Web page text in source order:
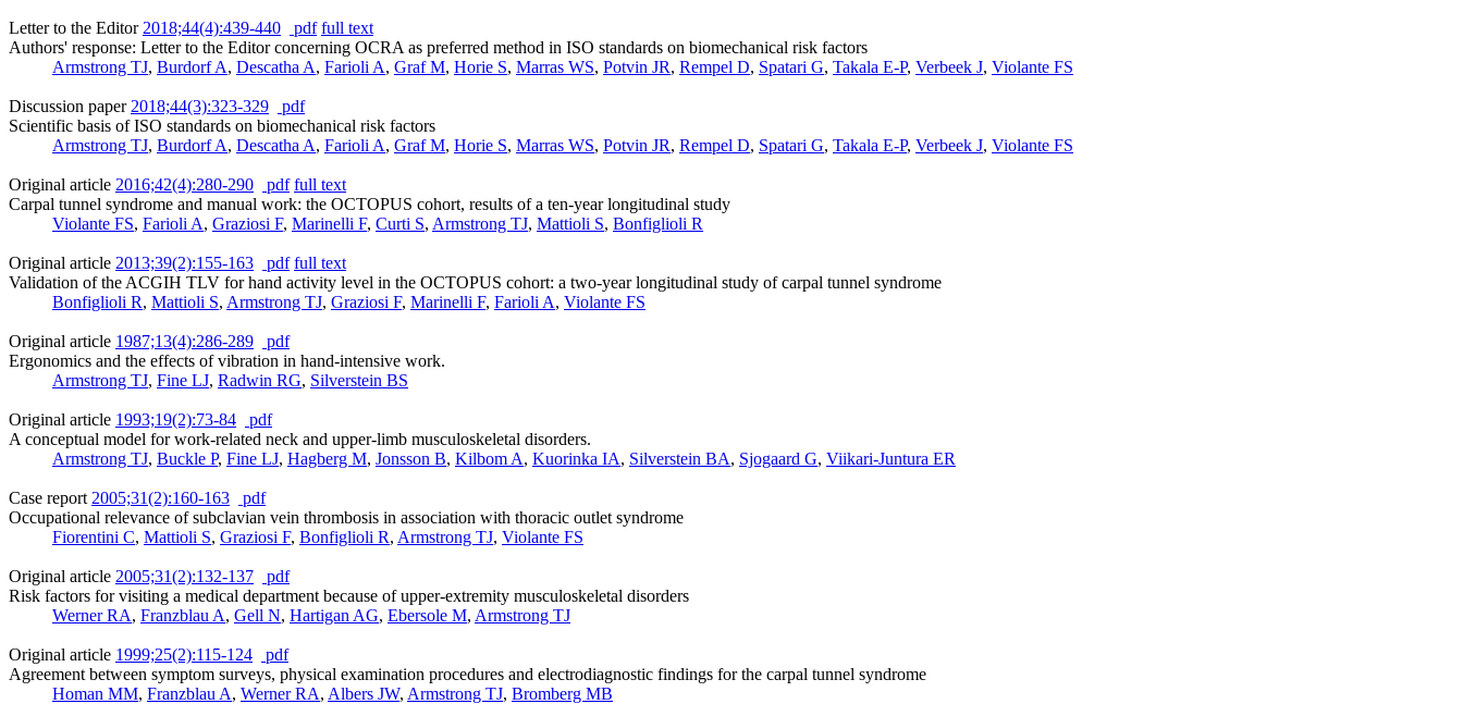
Letter to the Editor 2018;44(4):439-440 pdf full text
Authors' response: Letter to the Editor concerning OCRA as preferred method in ISO standards on biomechanical risk factors
Armstrong TJ, Burdorf A, Descatha A, Farioli A, Graf M, Horie S, Marras WS, Potvin JR, Rempel D, Spatari G, Takala E-P, Verbeek J, Violante FS
Discussion paper 2018;44(3):323-329
pdf
Scientific basis of ISO standards on biomechanical risk factors
Armstrong TJ, Burdorf A, Descatha A, Farioli A, Graf M, Horie S, Marras WS, Potvin JR, Rempel D, Spatari G, Takala E-P, Verbeek J, Violante FS
Original article 2016;42(4):280-290 pdf full text
Carpal tunnel syndrome and manual work: the OCTOPUS cohort, results of a ten-year longitudinal study
Violante FS, Farioli A, Graziosi F, Marinelli F, Curti S, Armstrong TJ, Mattioli S, Bonfiglioli R
Original article 2013;39(2):155-163 pdf full text
Validation of the ACGIH TLV for hand activity level in the OCTOPUS cohort: a two-year longitudinal study of carpal tunnel syndrome
Bonfiglioli R, Mattioli S, Armstrong TJ, Graziosi F, Marinelli F, Farioli A, Violante FS
Original article 1987;13(4):286-289
pdf
Ergonomics and the effects of vibration in hand-intensive work.
Armstrong TJ, Fine LJ, Radwin RG, Silverstein BS
Original article 1993;19(2):73-84
pdf
A conceptual model for work-related neck and upper-limb musculoskeletal disorders.
Armstrong TJ, Buckle P, Fine LJ, Hagberg M, Jonsson B, Kilbom A, Kuorinka IA, Silverstein BA, Sjogaard G, Viikari-Juntura ER
Case report 2005;31(2):160-163
pdf
Occupational relevance of subclavian vein thrombosis in association with thoracic outlet syndrome
Fiorentini C, Mattioli S, Graziosi F, Bonfiglioli R, Armstrong TJ, Violante FS
Original article 2005;31(2):132-137
pdf
Risk factors for visiting a medical department because of upper-extremity musculoskeletal disorders
Werner RA, Franzblau A, Gell N, Hartigan AG, Ebersole M, Armstrong TJ
Original article 1999;25(2):115-124
pdf
Agreement between symptom surveys, physical examination procedures and electrodiagnostic findings for the carpal tunnel syndrome
Homan MM, Franzblau A, Werner RA, Albers JW, Armstrong TJ, Bromberg MB